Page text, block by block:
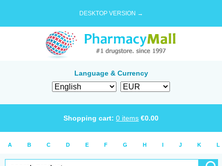
DESKTOP VERSION →
Language & Currency
Shopping cart: 0 items €0.00
A B C D E F G H I J K L